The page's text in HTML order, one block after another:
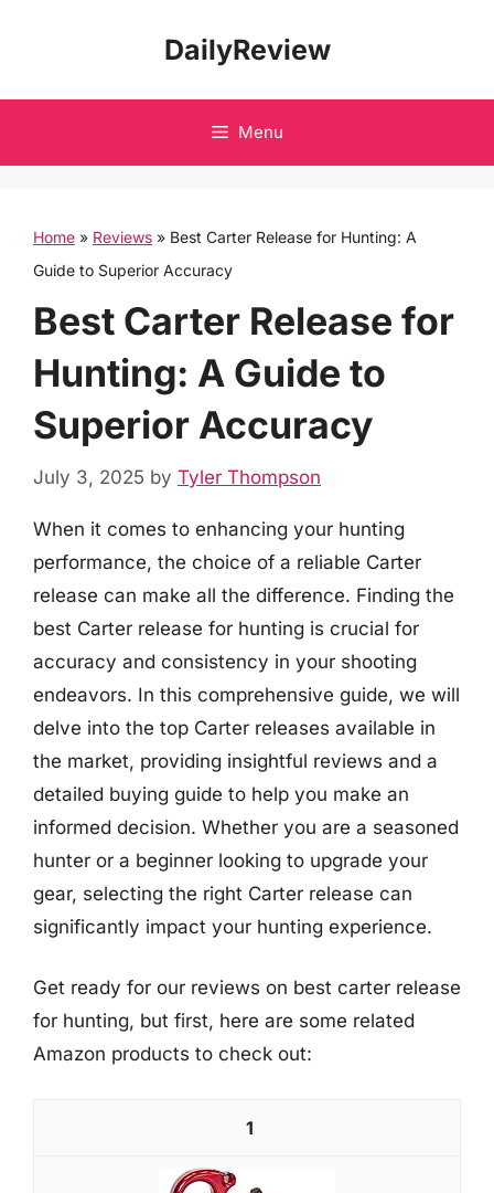
DailyReview
Menu
Home » Reviews » Best Carter Release for Hunting: A
Guide to Superior Accuracy
Best Carter Release for
Hunting: A Guide to
Superior Accuracy
July 3, 2025 by Tyler Thompson
When it comes to enhancing your hunting
performance, the choice of a reliable Carter
release can make all the difference. Finding the
best Carter release for hunting is crucial for
accuracy and consistency in your shooting
endeavors. In this comprehensive guide, we will
delve into the top Carter releases available in
the market, providing insightful reviews and a
detailed buying guide to help you make an
informed decision. Whether you are a seasoned
hunter or a beginner looking to upgrade your
gear, selecting the right Carter release can
significantly impact your hunting experience.
Get ready for our reviews on best carter release
for hunting, but first, here are some related
Amazon products to check out:
1